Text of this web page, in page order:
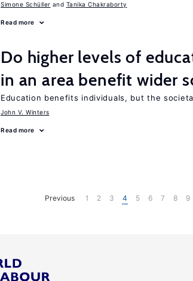
Simone Schüller Tanika Chakraborty
Read more
Do higher levels of
in an area benefit wider
Education benefits individuals, but the
John V. Winters
Read more
Previous 1 2 3 4 5 6 7 8 9